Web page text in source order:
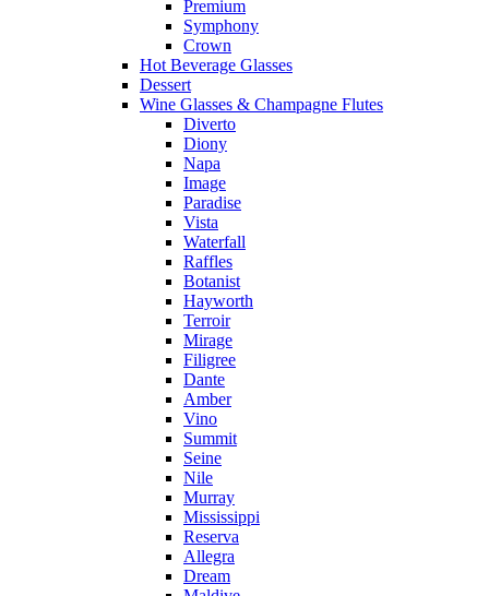
Premium
Symphony
Crown
Hot Beverage Glasses
Dessert
Wine Glasses & Champagne Flutes
Diverto
Diony
Napa
Image
Paradise
Vista
Waterfall
Raffles
Botanist
Hayworth
Terroir
Mirage
Filigree
Dante
Amber
Vino
Summit
Seine
Nile
Murray
Mississippi
Reserva
Allegra
Dream